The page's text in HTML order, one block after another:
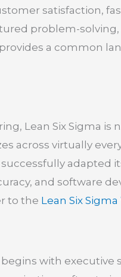
satisfaction,
problem-
a common
Lean Six Sigma is
across virtually
adapted
and software
to the Lean Six
with